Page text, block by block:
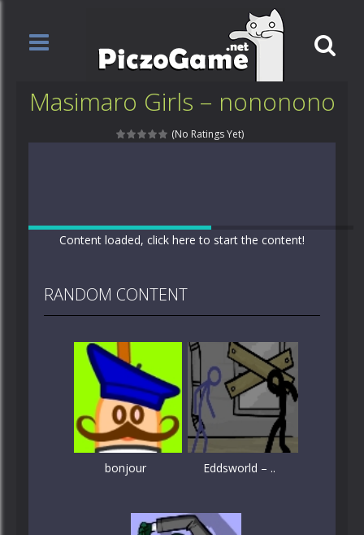
Masimaro Girls – nononono
(No Ratings Yet)
Content loaded, click here to start the content!
RANDOM CONTENT
bonjour Eddsworld – ..